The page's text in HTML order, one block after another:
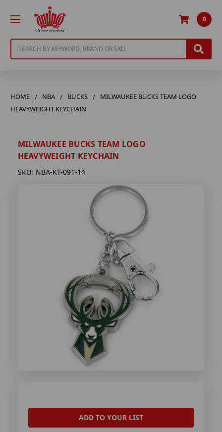
0
HOME NBA BUCKS
MILWAUKEE BUCKS TEAM LOGO
HEAVYWEIGHT KEYCHAIN
MILWAUKEE BUCKS TEAM LOGO
HEAVYWEIGHT KEYCHAIN
SKU: NBA-KT-091-14
ADD TO YOUR LIST